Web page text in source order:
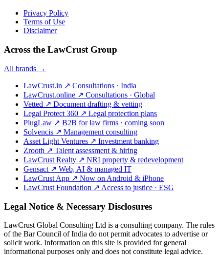
Privacy Policy
Terms of Use
Disclaimer
Across the LawCrust Group
All brands →
LawCrust.in ↗ Consultations · India
LawCrust.online ↗ Consultations · Global
Vetted ↗ Document drafting & vetting
Legal Protect 360 ↗ Legal protection plans
PlugLaw ↗ B2B for law firms · coming soon
Solvencis ↗ Management consulting
Asset Light Ventures ↗ Investment banking
Zrooth ↗ Talent assessment & hiring
LawCrust Realty ↗ NRI property & redevelopment
Gensact ↗ Web, AI & managed IT
LawCrust App ↗ Now on Android & iPhone
LawCrust Foundation ↗ Access to justice · ESG
Legal Notice & Necessary Disclosures
LawCrust Global Consulting Ltd is a consulting company. The rules
of the Bar Council of India do not permit advocates to advertise or
solicit work. Information on this site is provided for general
informational purposes only and does not constitute legal advice.